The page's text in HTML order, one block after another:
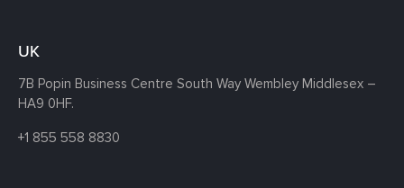
UK
7B Popin Business Centre South Way Wembley Middlesex –
HA9 0HF.
+1 855 558 8830